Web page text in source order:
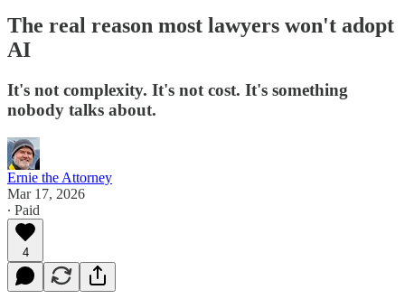
The real reason most lawyers won't adopt
AI
It's not complexity. It's not cost. It's something
nobody talks about.
Ernie the Attorney
Mar 17, 2026
∙ Paid
4